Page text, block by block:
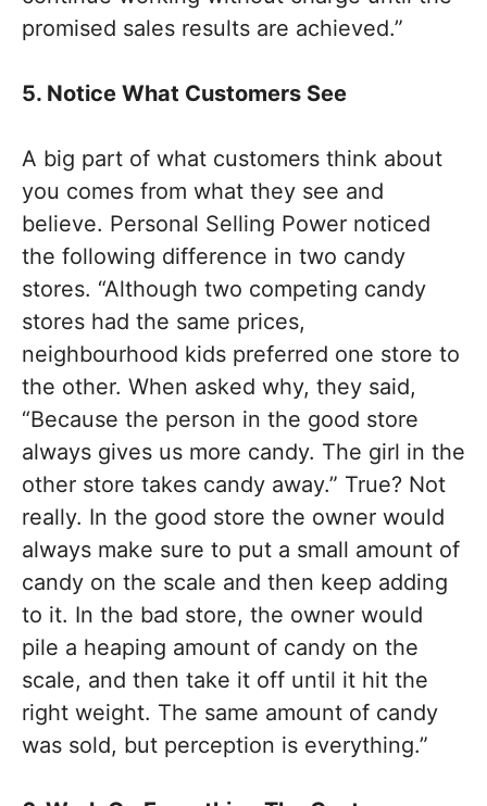
promised sales results are achieved.”
5. Notice What Customers See
A big part of what customers think about
you comes from what they see and
believe. Personal Selling Power noticed
the following difference in two candy
stores. “Although two competing candy
stores had the same prices,
neighbourhood kids preferred one store to
the other. When asked why, they said,
“Because the person in the good store
always gives us more candy. The girl in the
other store takes candy away.” True? Not
really. In the good store the owner would
always make sure to put a small amount of
candy on the scale and then keep adding
to it. In the bad store, the owner would
pile a heaping amount of candy on the
scale, and then take it off until it hit the
right weight. The same amount of candy
was sold, but perception is everything.”